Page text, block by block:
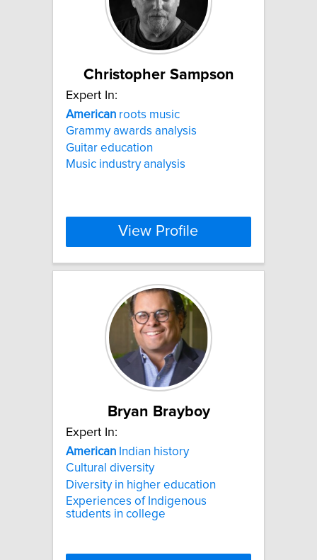
Christopher Sampson
Expert In:
American roots music
Grammy awards analysis
Guitar education
Music industry analysis
View Profile
Bryan Brayboy
Expert In:
American Indian history
Cultural diversity
Diversity in higher education
Experiences of Indigenous
students in college